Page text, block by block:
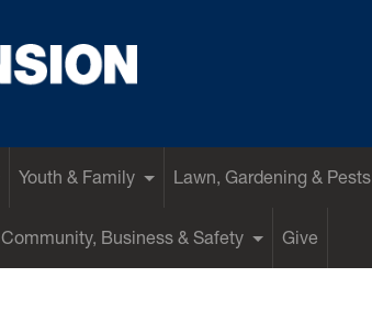
Youth & Family Lawn, Gardening & Pests
Community, Business & Safety Give